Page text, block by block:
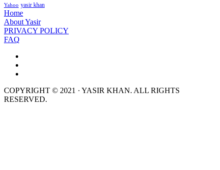
Yahoo yasir khan
Home
About Yasir
PRIVACY POLICY
FAQ
COPYRIGHT © 2021 · YASIR KHAN. ALL RIGHTS
RESERVED.